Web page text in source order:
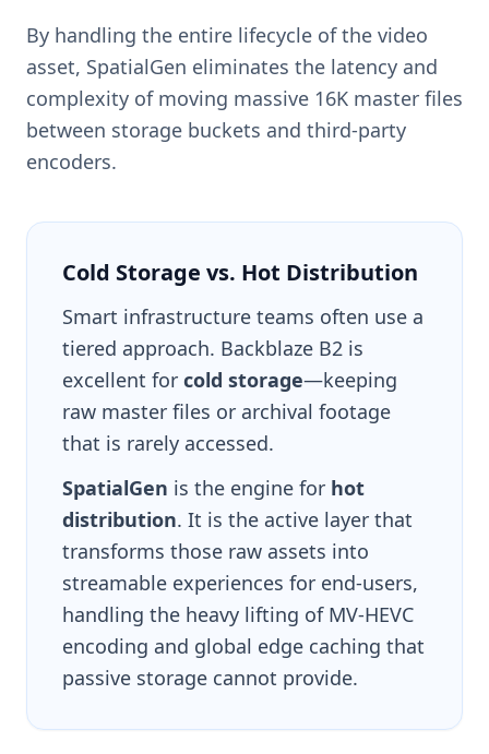
By handling the entire lifecycle of the video
asset, SpatialGen eliminates the latency and
complexity of moving massive 16K master files
between storage buckets and third-party
encoders.
Cold Storage vs. Hot Distribution
Smart infrastructure teams often use a
tiered approach. Backblaze B2 is
excellent for cold storage—keeping
raw master files or archival footage
that is rarely accessed.
SpatialGen is the engine for hot
distribution. It is the active layer that
transforms those raw assets into
streamable experiences for end-users,
handling the heavy lifting of MV-HEVC
encoding and global edge caching that
passive storage cannot provide.